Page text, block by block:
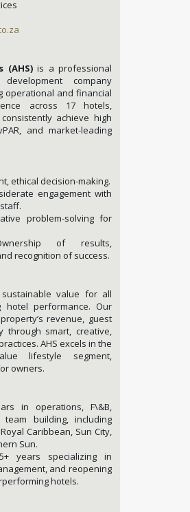
(AHS)is a professional
company
operational and financial
across 17 hotels,
achieve high
and market-leading
ethical decision-making.
engagement with
problem-solving for
of results,
recognition of success.
value for all
hotel performance. Our
revenue, guest
through smart, creative,
AHS excels in the
lifestyle segment,
owners.
in operations, F\&B,
building, including
Caribbean, Sun City,
Sun.
years specializing in
and reopening
hotels.